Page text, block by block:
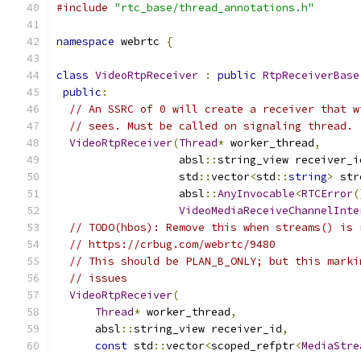
#include "rtc_base/thread_annotations.h"
namespace webrtc {
class VideoRtpReceiver : public RtpReceiverBase
public :
// An SSRC of 0 will create a receiver that
// sees. Must be called on signaling thread.
VideoRtpReceiver(Thread* worker_thread,
                   absl
::string_view
                   std
::vector<std ::string>
                   absl
::AnyInvocable<RTCError
// TODO(hbos): Remove this when streams() is
// https://crbug.com/webrtc/9480
// This should be PLAN_B_ONLY; but this
// issues
VideoRtpReceiver(
Thread* worker_thread,
      absl
::string_view receiver_id,
const std ::vector<scoped_refptr<